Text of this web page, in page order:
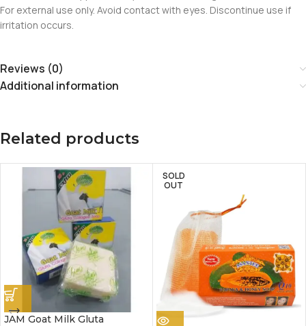
For external use only. Avoid contact with eyes. Discontinue use if
irritation occurs.
Reviews (0)
Additional information
Related products
JAM Goat Milk Gluta
SOLD
OUT